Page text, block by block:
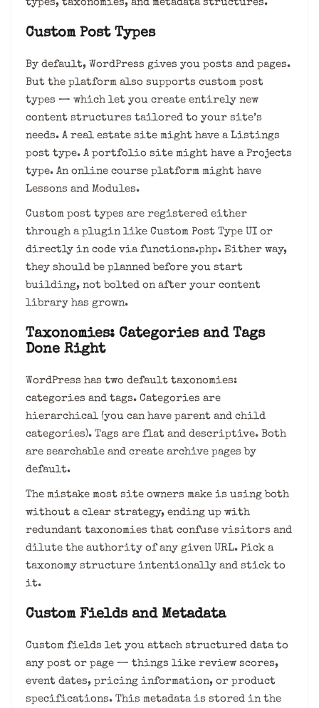
types, taxonomies, and metadata structures.
Custom Post Types
By default, WordPress gives you posts and pages.
But the platform also supports custom post
types — which let you create entirely new
content structures tailored to your site’s
needs. A real estate site might have a Listings
post type. A portfolio site might have a Projects
type. An online course platform might have
Lessons and Modules.
Custom post types are registered either
through a plugin like Custom Post Type UI or
directly in code via functions.php. Either way,
they should be planned before you start
building, not bolted on after your content
library has grown.
Taxonomies: Categories and Tags
Done Right
WordPress has two default taxonomies:
categories and tags. Categories are
hierarchical (you can have parent and child
categories). Tags are flat and descriptive. Both
are searchable and create archive pages by
default.
The mistake most site owners make is using both
without a clear strategy, ending up with
redundant taxonomies that confuse visitors and
dilute the authority of any given URL. Pick a
taxonomy structure intentionally and stick to
it.
Custom Fields and Metadata
Custom fields let you attach structured data to
any post or page — things like review scores,
event dates, pricing information, or product
specifications. This metadata is stored in the